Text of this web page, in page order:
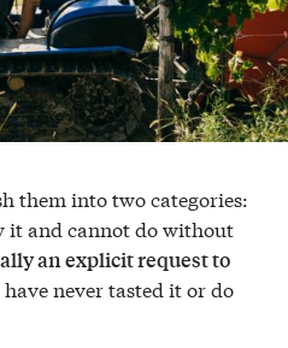
them into two categories:
it and cannot do without
an explicit request to
never tasted it or do